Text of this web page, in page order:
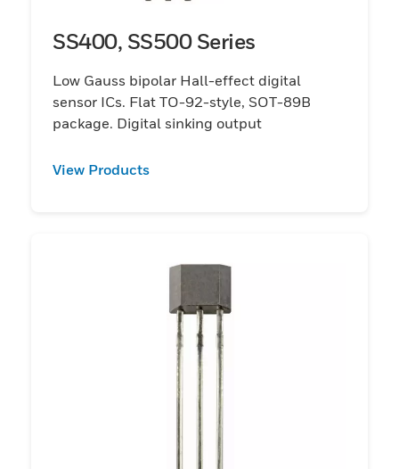
SS400, SS500 Series
Low Gauss bipolar Hall-effect digital
sensor ICs. Flat TO-92-style, SOT-89B
package. Digital sinking output
View Products